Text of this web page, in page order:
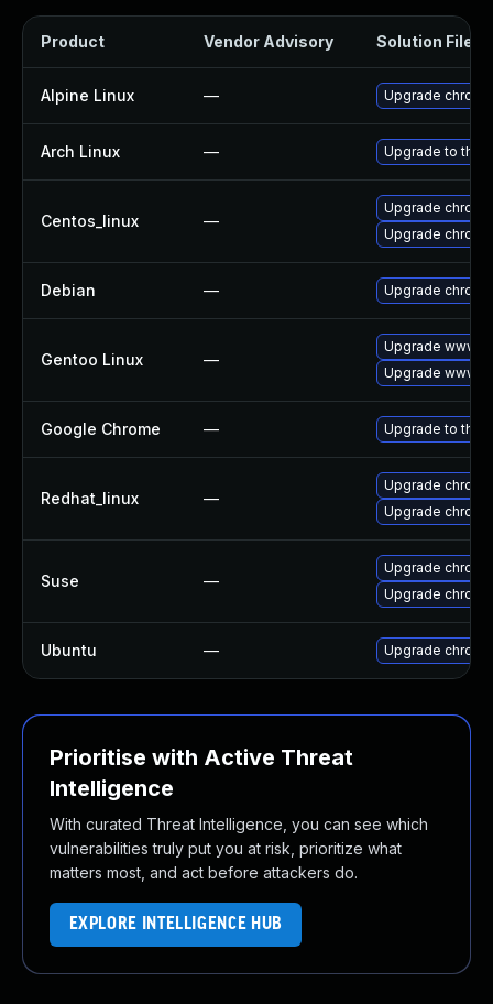
Product Vendor Advisory Solution File
Alpine Linux — Upgrade
Arch Linux — Upgrade to the
Centos_linux —
Upgrade
Upgrade
Debian — Upgrade
Gentoo Linux —
Upgrade www-
Upgrade www-
Google Chrome — Upgrade to the
Redhat_linux —
Upgrade
Upgrade
Suse —
Upgrade
Upgrade
Ubuntu — Upgrade
Prioritise with Active Threat
Intelligence
With curated Threat Intelligence, you can see which
vulnerabilities truly put you at risk, prioritize what
matters most, and act before attackers do.
EXPLORE INTELLIGENCE HUB